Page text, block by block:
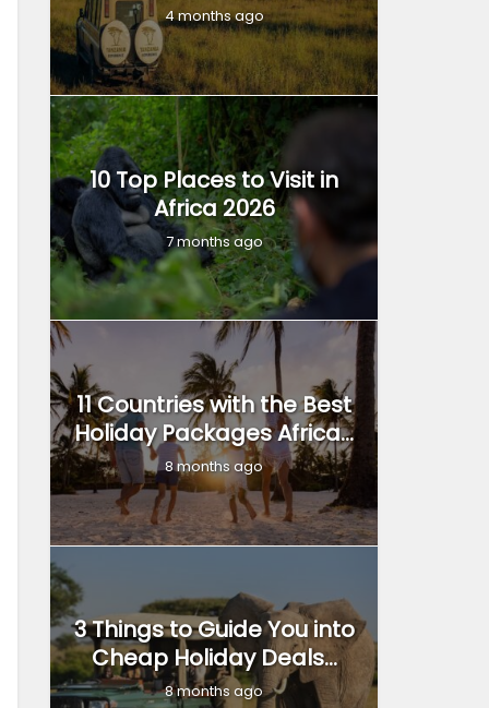
4 months ago
10 Top Places to Visit in
Africa 2026
7 months ago
11 Countries with the Best
Holiday Packages Africa...
8 months ago
3 Things to Guide You into
Cheap Holiday Deals...
8 months ago